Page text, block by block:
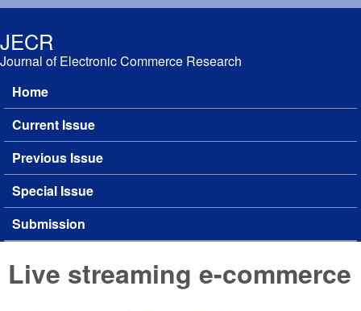
JECR
Journal of Electronic Commerce Research
Main menu
Home
Current Issue
Previous Issue
Special Issue
Submission
Live streaming e-commerce